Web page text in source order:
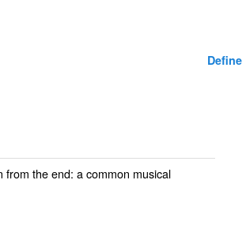
Define
the end: a common musical